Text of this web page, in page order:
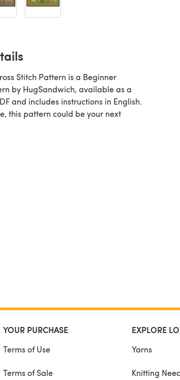
Pattern is a Beginner
by HugSandwich, available as a
and includes instructions in English.
this pattern could be your next
YOUR PURCHASE
Terms of Use
Terms of Sale
EXPLORE
Yarns
Knitting